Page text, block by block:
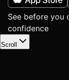
See before you
confidence
Scroll